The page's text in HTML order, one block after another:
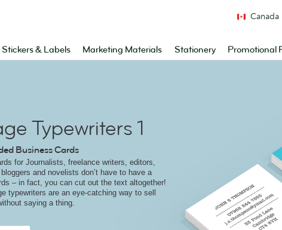
Stickers & Labels Marketing Materials Stationery Promotional
Canada
Typewriters 1
Business Cards
for Journalists, freelance writers, editors,
and novelists don’t have to have a
– in fact, you can cut out the text altogether!
typewriters are an eye-catching way to sell
saying a thing.